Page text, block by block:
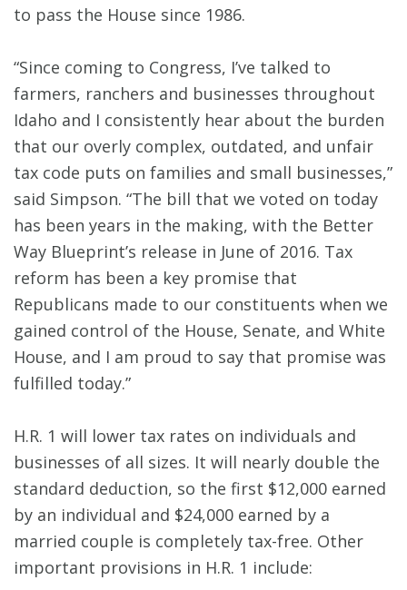
to pass the House since 1986.
“Since coming to Congress, I’ve talked to
farmers, ranchers and businesses throughout
Idaho and I consistently hear about the burden
that our overly complex, outdated, and unfair
tax code puts on families and small businesses,”
said Simpson. “The bill that we voted on today
has been years in the making, with the Better
Way Blueprint’s release in June of 2016. Tax
reform has been a key promise that
Republicans made to our constituents when we
gained control of the House, Senate, and White
House, and I am proud to say that promise was
fulfilled today.”
H.R. 1 will lower tax rates on individuals and
businesses of all sizes. It will nearly double the
standard deduction, so the first $12,000 earned
by an individual and $24,000 earned by a
married couple is completely tax-free. Other
important provisions in H.R. 1 include: